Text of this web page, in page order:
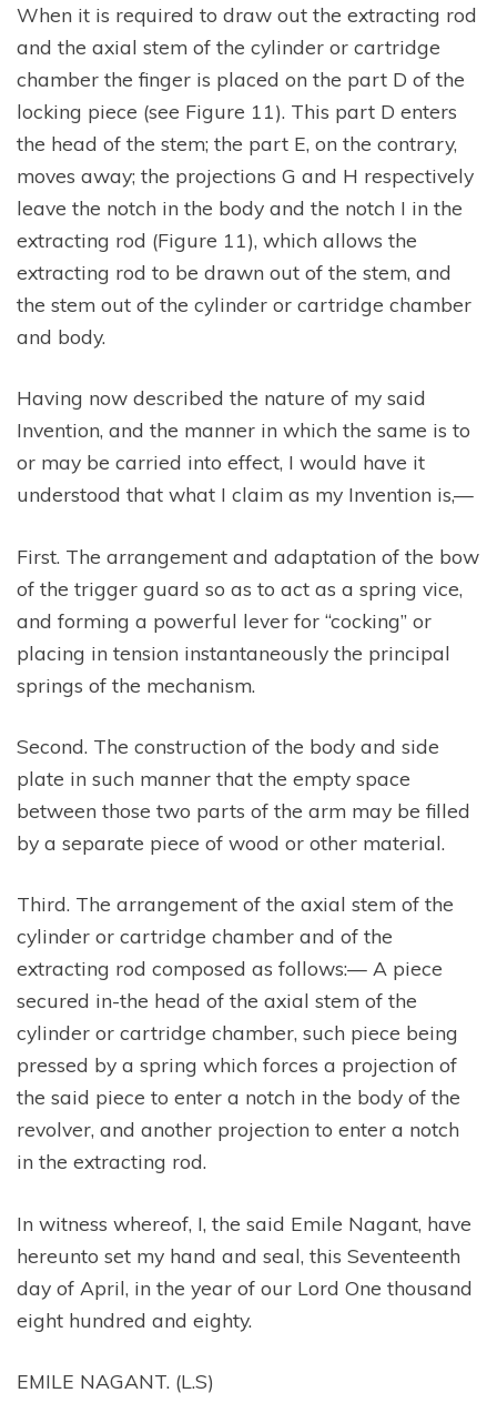
When it is required to draw out the extracting rod
and the axial stem of the cylinder or cartridge
chamber the finger is placed on the part D of the
locking piece (see Figure 11). This part D enters
the head of the stem; the part E, on the contrary,
moves away; the projections G and H respectively
leave the notch in the body and the notch I in the
extracting rod (Figure 11), which allows the
extracting rod to be drawn out of the stem, and
the stem out of the cylinder or cartridge chamber
and body.
Having now described the nature of my said
Invention, and the manner in which the same is to
or may be carried into effect, I would have it
understood that what I claim as my Invention is,—
First. The arrangement and adaptation of the bow
of the trigger guard so as to act as a spring vice,
and forming a powerful lever for “cocking” or
placing in tension instantaneously the principal
springs of the mechanism.
Second. The construction of the body and side
plate in such manner that the empty space
between those two parts of the arm may be filled
by a separate piece of wood or other material.
Third. The arrangement of the axial stem of the
cylinder or cartridge chamber and of the
extracting rod composed as follows:— A piece
secured in-the head of the axial stem of the
cylinder or cartridge chamber, such piece being
pressed by a spring which forces a projection of
the said piece to enter a notch in the body of the
revolver, and another projection to enter a notch
in the extracting rod.
In witness whereof, I, the said Emile Nagant, have
hereunto set my hand and seal, this Seventeenth
day of April, in the year of our Lord One thousand
eight hundred and eighty.
EMILE NAGANT. (L.S)